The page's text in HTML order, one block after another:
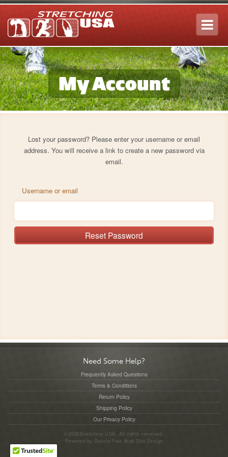
My Account
Lost your password? Please enter your username or email
address. You will receive a link to create a new password via
email.
Username or email
Reset Password
Need Some Help?
Frequently Asked Questions
Terms & Conditions
Return Policy
Shipping Policy
Our Privacy Policy
©2026Stretching USA. All rights reserved.
Powered by GravityFree Web Site Design